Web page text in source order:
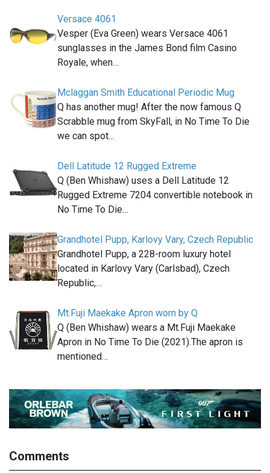
Versace 4061
Vesper (Eva Green) wears Versace 4061
sunglasses in the James Bond film Casino
Royale, when…
Mclaggan Smith Educational Periodic Mug
Q has another mug! After the now famous Q
Scrabble mug from SkyFall, in No Time To Die
we can spot…
Dell Latitude 12 Rugged Extreme
Q (Ben Whishaw) uses a Dell Latitude 12
Rugged Extreme 7204 convertible notebook in
No Time To Die…
Grandhotel Pupp, Karlovy Vary, Czech Republic
Grandhotel Pupp, a 228-room luxury hotel
located in Karlovy Vary (Carlsbad), Czech
Republic,…
Mt.Fuji Maekake Apron worn by Q
Q (Ben Whishaw) wears a Mt.Fuji Maekake
Apron in No Time To Die (2021).The apron is
mentioned…
Comments